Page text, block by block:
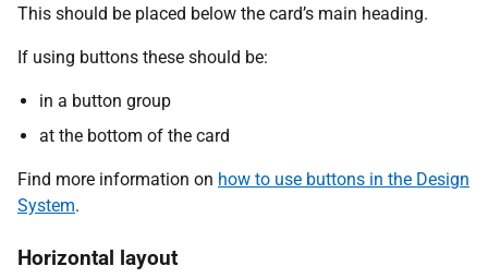
This should be placed below the card’s main heading.
If using buttons these should be:
in a button group
at the bottom of the card
Find more information on how to use buttons in the Design
System.
Horizontal layout